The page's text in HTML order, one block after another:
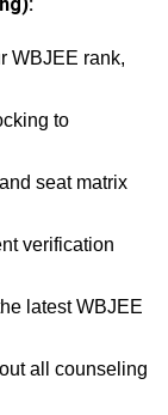
WBJEE rank,
to
seat matrix
verification
latest WBJEE
all counseling